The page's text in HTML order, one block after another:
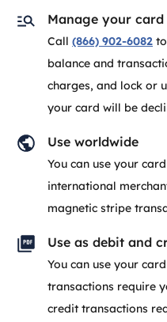
Manage your
Call (866) 902-6082
balance and
charges, and lock or
your card will be
Use worldwide
You can use your
international
magnetic stripe
Use as debit and
You can use your
transactions require
credit transactions